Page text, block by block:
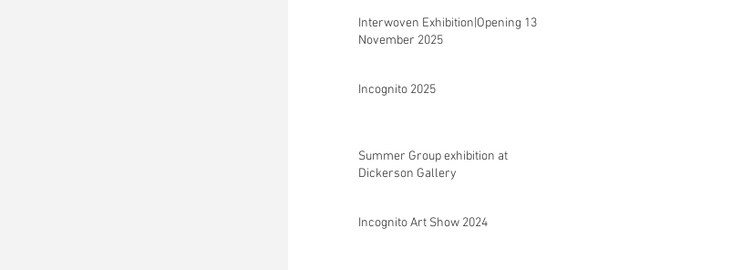
Interwoven Exhibition|Opening 13
November 2025
Incognito 2025
Summer Group exhibition at
Dickerson Gallery
Incognito Art Show 2024